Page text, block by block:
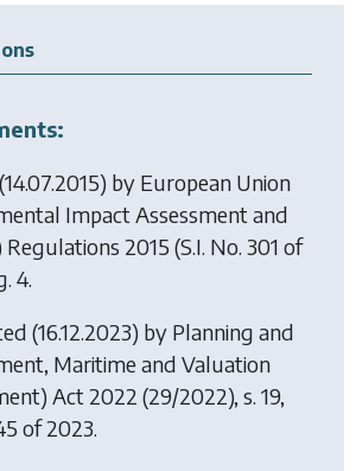
by European Union
Impact Assessment and
2015 (S.I. No. 301 of
4.
(16.12.2023) by Planning and
Maritime and Valuation
Act 2022 (29/2022), s. 19,
of 2023.